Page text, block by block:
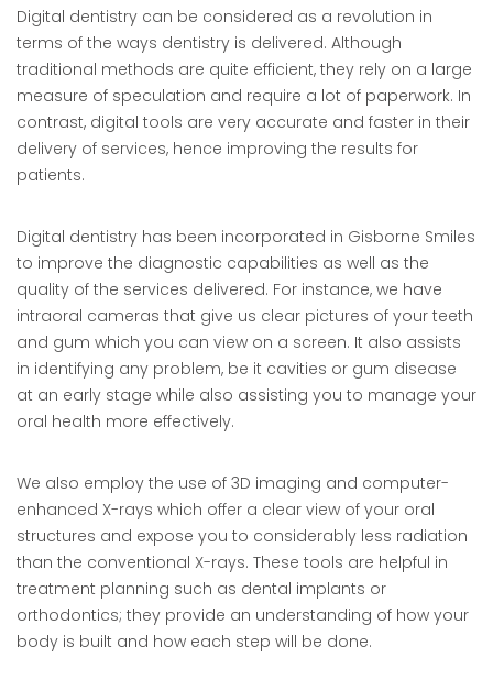
Digital dentistry can be considered as a revolution in
terms of the ways dentistry is delivered. Although
traditional methods are quite efficient, they rely on a large
measure of speculation and require a lot of paperwork. In
contrast, digital tools are very accurate and faster in their
delivery of services, hence improving the results for
patients.
Digital dentistry has been incorporated in Gisborne Smiles
to improve the diagnostic capabilities as well as the
quality of the services delivered. For instance, we have
intraoral cameras that give us clear pictures of your teeth
and gum which you can view on a screen. It also assists
in identifying any problem, be it cavities or gum disease
at an early stage while also assisting you to manage your
oral health more effectively.
We also employ the use of 3D imaging and computer-
enhanced X-rays which offer a clear view of your oral
structures and expose you to considerably less radiation
than the conventional X-rays. These tools are helpful in
treatment planning such as dental implants or
orthodontics; they provide an understanding of how your
body is built and how each step will be done.